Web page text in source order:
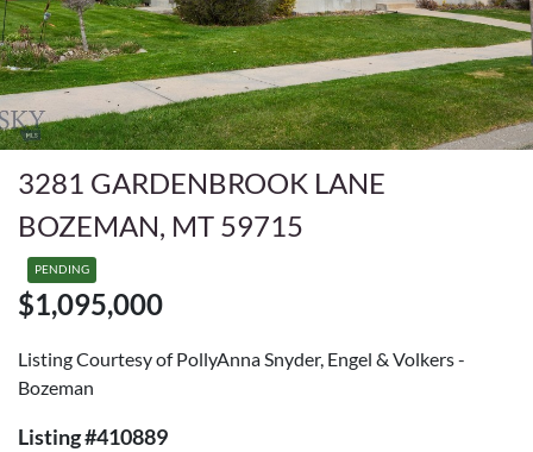
3281 GARDENBROOK LANE
BOZEMAN, MT 59715
PENDING
$1,095,000
Listing Courtesy of PollyAnna Snyder, Engel & Volkers -
Bozeman
Listing #410889